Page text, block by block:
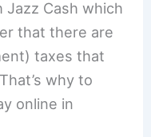
Cash which
that there are
taxes that
why to
online in